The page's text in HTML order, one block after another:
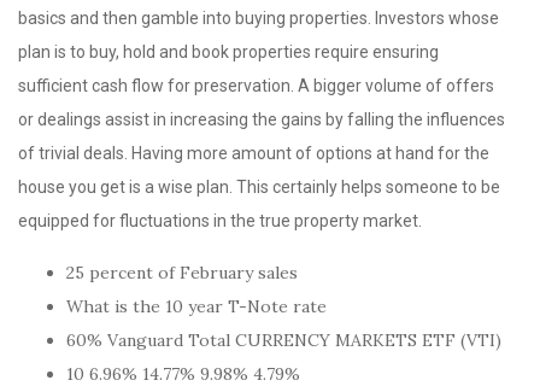
basics and then gamble into buying properties. Investors whose
plan is to buy, hold and book properties require ensuring
sufficient cash flow for preservation. A bigger volume of offers
or dealings assist in increasing the gains by falling the influences
of trivial deals. Having more amount of options at hand for the
house you get is a wise plan. This certainly helps someone to be
equipped for fluctuations in the true property market.
25 percent of February sales
What is the 10 year T-Note rate
60% Vanguard Total CURRENCY MARKETS ETF (VTI)
10 6.96% 14.77% 9.98% 4.79%